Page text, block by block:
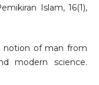
Islam, 16(1),
notion of man from
modern science.